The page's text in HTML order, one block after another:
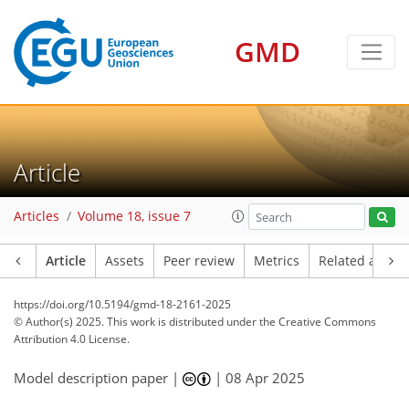
GMD
Article
Articles Volume 18, issue 7
Article Assets Peer review Metrics Related
https://doi.org/10.5194/gmd-18-2161-2025
© Author(s) 2025. This work is distributed underthe Creative Commons
Attribution 4.0 License.
Model description paper | |08 Apr 2025